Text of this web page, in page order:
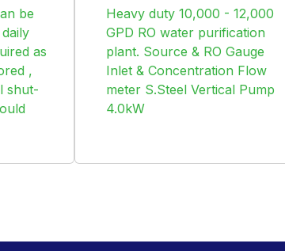
be
as
,
shut-
Heavy duty 10,000 - 12,000
GPD RO water purification
plant. Source & RO Gauge
Inlet & Concentration Flow
meter S.Steel Vertical Pump
4.0kW